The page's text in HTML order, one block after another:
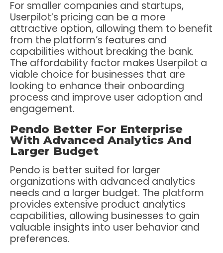
For smaller companies and startups,
Userpilot’s pricing can be a more
attractive option, allowing them to benefit
from the platform’s features and
capabilities without breaking the bank.
The affordability factor makes Userpilot a
viable choice for businesses that are
looking to enhance their onboarding
process and improve user adoption and
engagement.
Pendo Better For Enterprise
With Advanced Analytics And
Larger Budget
Pendo is better suited for larger
organizations with advanced analytics
needs and a larger budget. The platform
provides extensive product analytics
capabilities, allowing businesses to gain
valuable insights into user behavior and
preferences.